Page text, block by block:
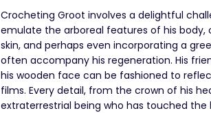
Crocheting Groot involves a delightful
emulate the arboreal features of his
skin, and perhaps even incorporating a
often accompany his regeneration. His
his wooden face can be fashioned to
films. Every detail, from the crown of his
extraterrestrial being who has touched the